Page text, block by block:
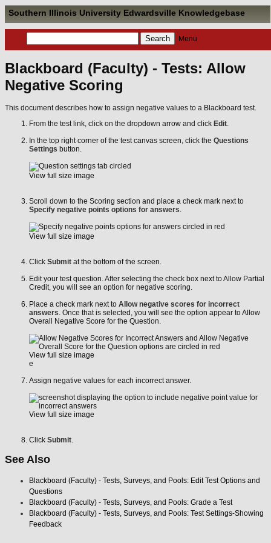
Southern Illinois University Edwardsville Knowledgebase
Menu
Blackboard (Faculty) - Tests: Allow
Negative Scoring
This document describes how to assign negative values to a Blackboard test.
From the test link, click on the dropdown arrow and click Edit.
In the top right corner of the test canvas screen, click the Questions
Settings button.
View full size image
Scroll down to the Scoring section and place a check mark next to
Specify negative points options for answers.
View full size image
Click Submit at the bottom of the screen.
Edit your test question. After selecting the check box next to Allow Partial
Credit, you will see an option for negative scoring.
Place a check mark next to Allow negative scores for incorrect
answers. Once that is selected, you will see the option appear to Allow
Overall Negative Score for the Question.
View full size image
e
Assign negative values for each incorrect answer.
View full size image
Click Submit.
See Also
Blackboard (Faculty) - Tests, Surveys, and Pools: Edit Test Options and
Questions
Blackboard (Faculty) - Tests, Surveys, and Pools: Grade a Test
Blackboard (Faculty) - Tests, Surveys, and Pools: Test Settings-Showing
Feedback